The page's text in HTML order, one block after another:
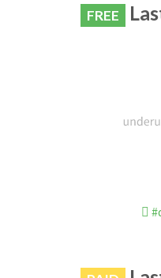
FREE